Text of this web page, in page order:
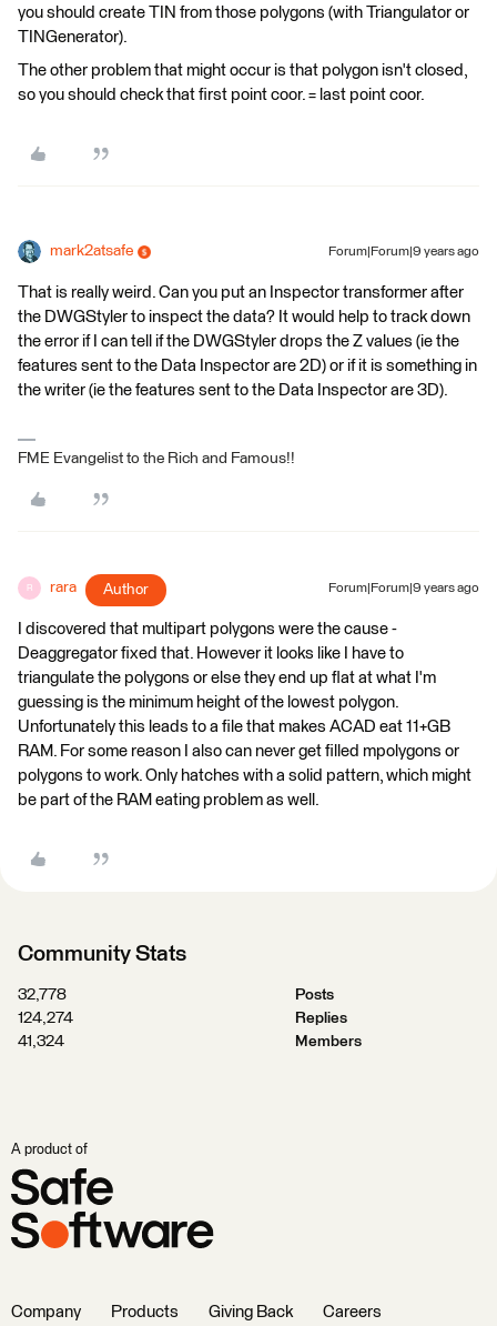
you should create TIN from those polygons (with Triangulator or
TINGenerator).
The other problem that might occur is that polygon isn't closed,
so you should check that first point coor. = last point coor.
mark2atsafe Forum|Forum|9 years ago
That is really weird. Can you put an Inspector transformer after
the DWGStyler to inspect the data? It would help to track down
the error if I can tell if the DWGStyler drops the Z values (ie the
features sent to the Data Inspector are 2D) or if it is something in
the writer (ie the features sent to the Data Inspector are 3D).
FME Evangelist to the Rich and Famous!!
R rara Author Forum|Forum|9 years ago
I discovered that multipart polygons were the cause -
Deaggregator fixed that. However it looks like I have to
triangulate the polygons or else they end up flat at what I'm
guessing is the minimum height of the lowest polygon.
Unfortunately this leads to a file that makes ACAD eat 11+GB
RAM. For some reason I also can never get filled mpolygons or
polygons to work. Only hatches with a solid pattern, which might
be part of the RAM eating problem as well.
Community Stats
32,778
Posts
124,274
Replies
41,324
Members
A product of
Company Products Giving Back Careers